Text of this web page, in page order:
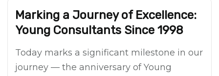
Marking a Journey of Excellence:
Young Consultants Since 1998
Today marks a significant milestone in our
journey — the anniversary of Young